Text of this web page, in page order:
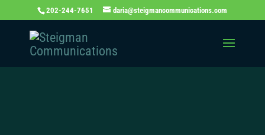
202-244-7651 daria@steigmancommunications.com